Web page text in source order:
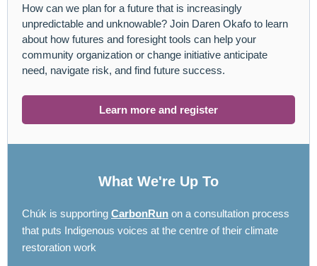
How can we plan for a future that is increasingly
unpredictable and unknowable? Join Daren Okafo to learn
about how futures and foresight tools can help your
community organization or change initiative anticipate
need, navigate risk, and find future success.
Learn more and register
What We're Up To
Chúk is supporting CarbonRun on a consultation process
that puts Indigenous voices at the centre of their climate
restoration work